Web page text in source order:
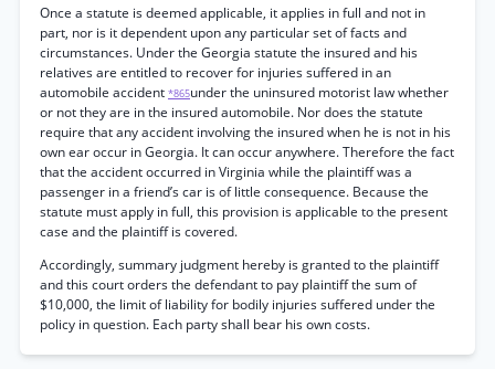
Once a statute is deemed applicable, it applies in full and not in
part, nor is it dependent upon any particular set of facts and
circumstances. Under the Georgia statute the insured and his
relatives are entitled to recover for injuries suffered in an
automobile accident *865under the uninsured motorist law whether
or not they are in the insured automobile. Nor does the statute
require that any accident involving the insured when he is not in his
own ear occur in Georgia. It can occur anywhere. Therefore the fact
that the accident occurred in Virginia while the plaintiff was a
passenger in a friend’s car is of little consequence. Because the
statute must apply in full, this provision is applicable to the present
case and the plaintiff is covered.
Accordingly, summary judgment hereby is granted to the plaintiff
and this court orders the defendant to pay plaintiff the sum of
$10,000, the limit of liability for bodily injuries suffered under the
policy in question. Each party shall bear his own costs.